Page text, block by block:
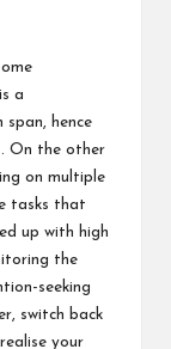
a
hence
. On the other
on multiple
tasks that
up with high
the
seeking
switch back
your